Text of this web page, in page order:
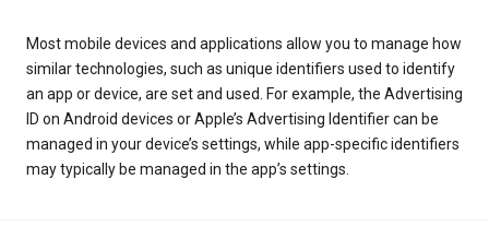
Most mobile devices and applications allow you to manage how
similar technologies, such as unique identifiers used to identify
an app or device, are set and used. For example, the Advertising
ID on Android devices or Apple’s Advertising Identifier can be
managed in your device’s settings, while app-specific identifiers
may typically be managed in the app’s settings.